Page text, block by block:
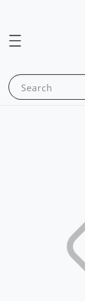
Search